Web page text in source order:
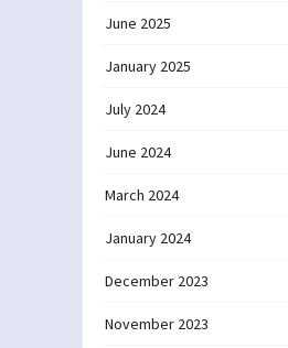
June 2025
January 2025
July 2024
June 2024
March 2024
January 2024
December 2023
November 2023